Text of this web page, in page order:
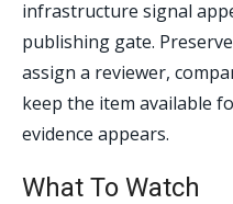
infrastructure signal
publishing gate.
assign a reviewer,
keep the item available
evidence appears.
What To Watch